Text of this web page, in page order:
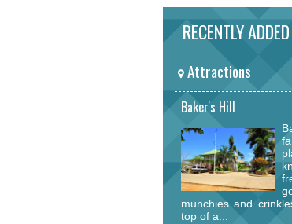
RECENTLY ADDED
Attractions
Baker's Hill
munchies and
top of a...